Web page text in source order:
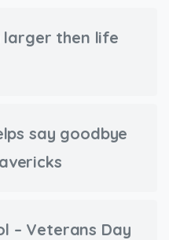
then life
say goodbye
– Veterans Day